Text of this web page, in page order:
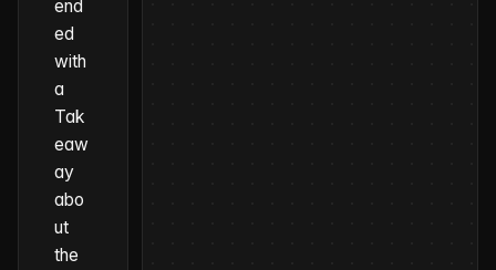
end
ed
with
a
Tak
eaw
ay
abo
ut
the